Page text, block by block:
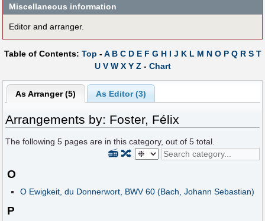
Miscellaneous information
Editor and arranger.
Table of Contents: Top -A B C D E F G H I J K L M N O P Q R S T
U V W X Y Z- Chart
As Arranger (5) As Editor (3)
Arrangements by: Foster, Félix
The following5 pages are in this category, out of5 total.
🔀
📻
O
O Ewigkeit, du Donnerwort, BWV 60 (Bach, Johann Sebastian)
P